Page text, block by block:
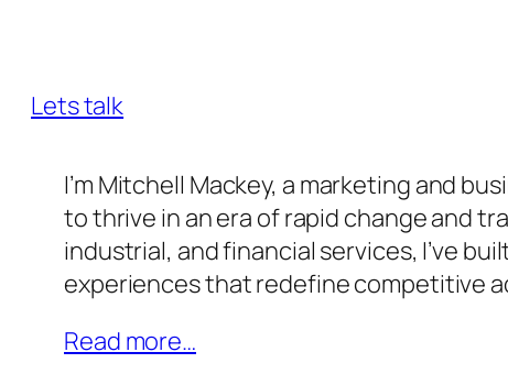
Lets talk
I’m Mitchell Mackey, a marketing and
to thrive in an era of rapid change and
industrial, and financial services, I’ve
experiences that redefine competitive
Read more…